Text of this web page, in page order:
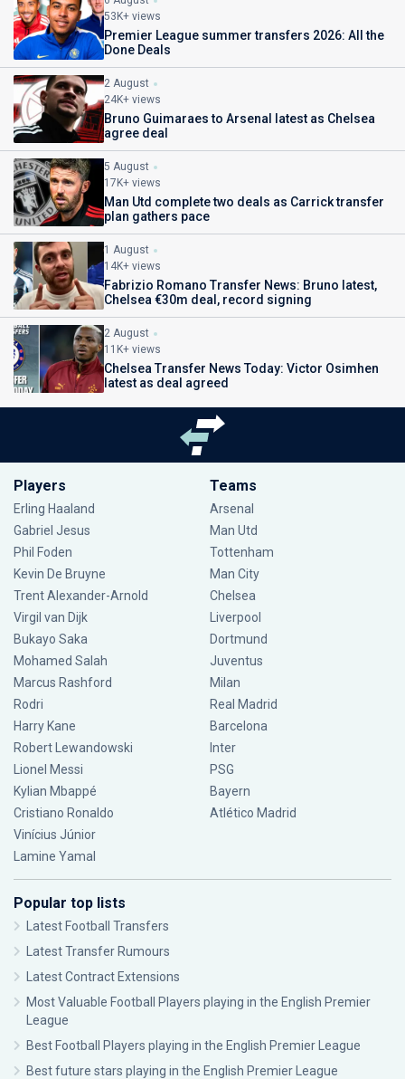
53K+ views
Premier League summer transfers 2026: All the
Done Deals
2 August
24K+ views
Bruno Guimaraes to Arsenal latest as Chelsea
agree deal
5 August
17K+ views
Man Utd complete two deals as Carrick transfer
plan gathers pace
1 August
14K+ views
Fabrizio Romano Transfer News: Bruno latest,
Chelsea €30m deal, record signing
2 August
11K+ views
Chelsea Transfer News Today: Victor Osimhen
latest as deal agreed
Players
Erling Haaland
Gabriel Jesus
Phil Foden
Kevin De Bruyne
Trent Alexander-Arnold
Virgil van Dijk
Bukayo Saka
Mohamed Salah
Marcus Rashford
Rodri
Harry Kane
Robert Lewandowski
Lionel Messi
Kylian Mbappé
Cristiano Ronaldo
Vinícius Júnior
Lamine Yamal
Teams
Arsenal
Man Utd
Tottenham
Man City
Chelsea
Liverpool
Dortmund
Juventus
Milan
Real Madrid
Barcelona
Inter
PSG
Bayern
Atlético Madrid
Popular top lists
Latest Football Transfers
Latest Transfer Rumours
Latest Contract Extensions
Most Valuable Football Players playing in the English Premier
League
Best Football Players playing in the English Premier League
Best future stars playing in the English Premier League